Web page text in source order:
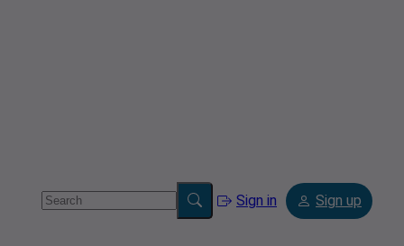
Sign in Sign up